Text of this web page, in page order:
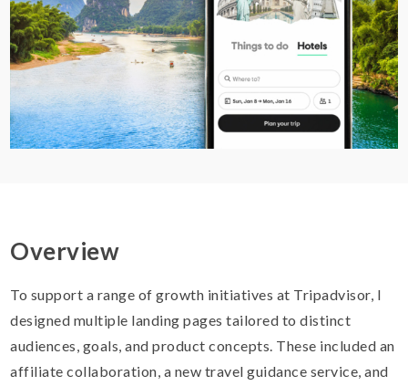
Overview
To support a range of growth initiatives at Tripadvisor, I
designed multiple landing pages tailored to distinct
audiences, goals, and product concepts. These included an
affiliate collaboration, a new travel guidance service, and